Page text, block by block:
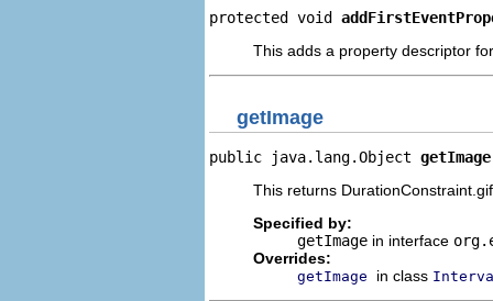
protected void
This adds a property descriptor
getImage
public java.lang.Object getImage
This returns
Specified by:
getImage in interface
Overrides:
getImage in class